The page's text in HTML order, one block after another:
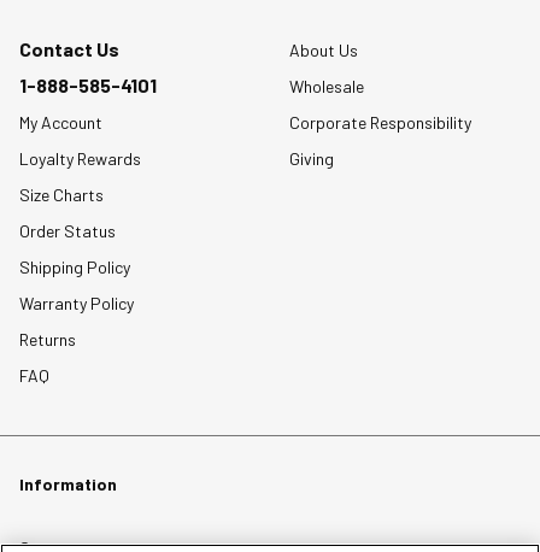
Contact Us
1-888-585-4101
My Account
Loyalty Rewards
Size Charts
Order Status
Shipping Policy
Warranty Policy
Returns
FAQ
About Us
Wholesale
Corporate Responsibility
Giving
Information
Careers